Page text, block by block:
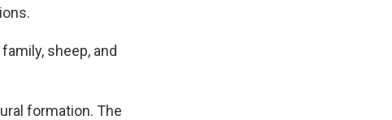
sheep, and
formation. The